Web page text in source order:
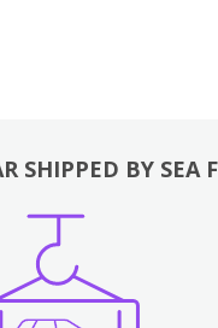
SHIPPED BY SEA